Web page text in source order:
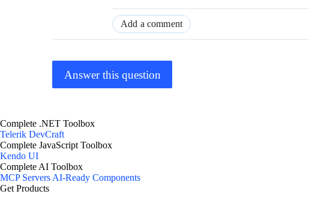
Add a comment
Answer this question
Complete .NET Toolbox
Telerik DevCraft
Complete JavaScript Toolbox
Kendo UI
Complete AI Toolbox
MCP ServersAI-Ready Components
Get Products